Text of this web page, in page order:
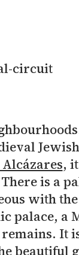
Alcázares,
is a
with
palace, a
It
beautiful